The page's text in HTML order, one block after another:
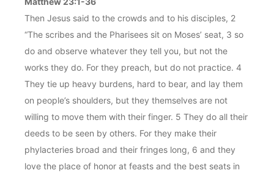
Then Jesus said to the crowds and to his disciples, 2
“The scribes and the Pharisees sit on Moses’ seat, 3 so
do and observe whatever they tell you, but not the
works they do. For they preach, but do not practice. 4
They tie up heavy burdens, hard to bear, and lay them
on people’s shoulders, but they themselves are not
willing to move them with their finger. 5 They do all their
deeds to be seen by others. For they make their
phylacteries broad and their fringes long, 6 and they
love the place of honor at feasts and the best seats in